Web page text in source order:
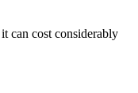
can cost considerably